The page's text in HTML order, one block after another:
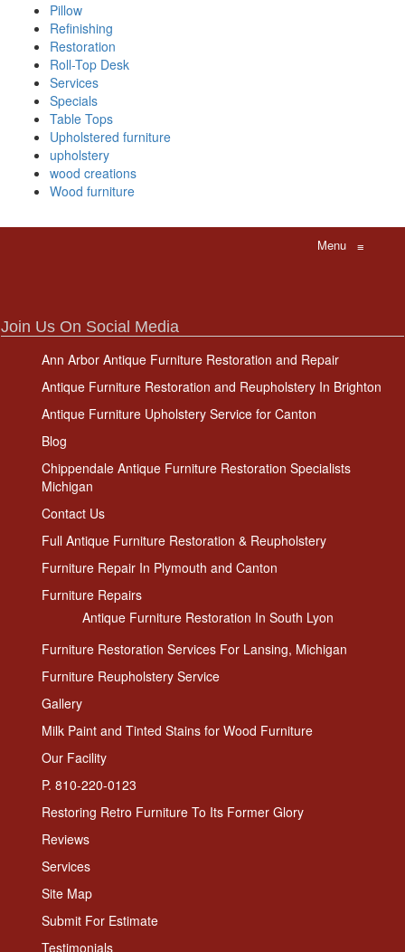
Pillow
Refinishing
Restoration
Roll-Top Desk
Services
Specials
Table Tops
Upholstered furniture
upholstery
wood creations
Wood furniture
Menu ≡
Join Us On Social Media
Ann Arbor Antique Furniture Restoration and Repair
Antique Furniture Restoration and Reupholstery In Brighton
Antique Furniture Upholstery Service for Canton
Blog
Chippendale Antique Furniture Restoration Specialists
Michigan
Contact Us
Full Antique Furniture Restoration & Reupholstery
Furniture Repair In Plymouth and Canton
Furniture Repairs
Antique Furniture Restoration In South Lyon
Furniture Restoration Services For Lansing, Michigan
Furniture Reupholstery Service
Gallery
Milk Paint and Tinted Stains for Wood Furniture
Our Facility
P. 810-220-0123
Restoring Retro Furniture To Its Former Glory
Reviews
Services
Site Map
Submit For Estimate
Testimonials